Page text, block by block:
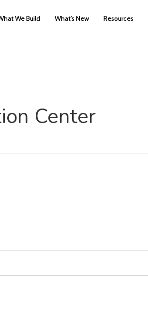
We Build What’s New Resources
Center